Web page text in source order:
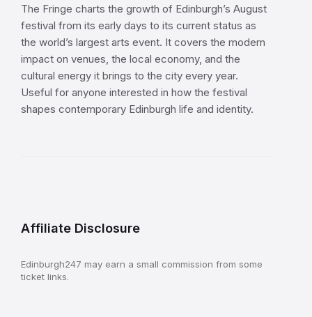
The Fringe charts the growth of Edinburgh’s August
festival from its early days to its current status as
the world’s largest arts event. It covers the modern
impact on venues, the local economy, and the
cultural energy it brings to the city every year.
Useful for anyone interested in how the festival
shapes contemporary Edinburgh life and identity.
Affiliate Disclosure
Edinburgh247 may earn a small commission from some
ticket links.